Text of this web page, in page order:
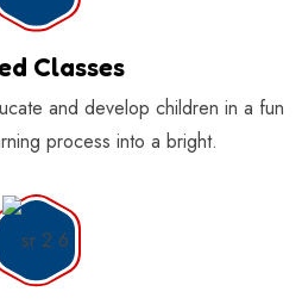
Classes
and develop children in a fun
process into a bright.